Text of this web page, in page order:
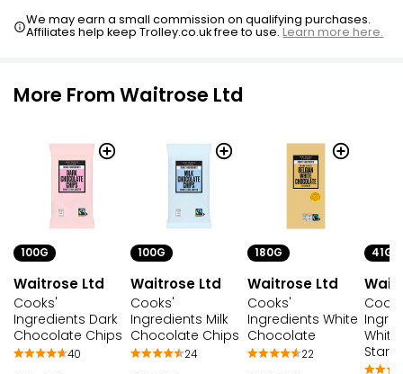
We may earn a small commission on qualifying purchases.
Affiliates help keep Trolley.co.uk free to use.Learn more here.
More From Waitrose Ltd
100G
Waitrose Ltd
Cooks'
Ingredients Dark
Chocolate Chips
40
100G
Waitrose Ltd
Cooks'
Ingredients Milk
Chocolate Chips
24
180G
Waitrose Ltd
Cooks'
Ingredients White
Chocolate
22
41G
Stars